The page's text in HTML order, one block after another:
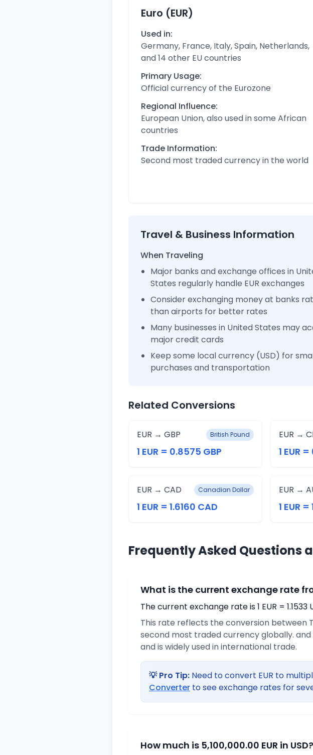
Euro (EUR)
Used in:
Germany, France, Italy, Spain, Netherlands,
and 14 other EU countries
Primary Usage:
Official currency of the Eurozone
Regional Influence:
European Union, also used in some African
countries
Trade Information:
Second most traded currency in the world
Travel & Business Information
When Traveling
Major banks and exchange offices in
States regularly handle EUR exchanges
Consider exchanging money at banks
than airports for better rates
Many businesses in United States may
major credit cards
Keep some local currency (USD) for
purchases and transportation
Related Conversions
EUR → GBP British Pound
1 EUR = 0.8575 GBP
EUR →
1 EUR
EUR → CAD Canadian Dollar
1 EUR = 1.6160 CAD
EUR →
1 EUR
Frequently Asked Questions
What is the current exchange rate
The current exchange rate is 1 EUR =
This rate reflects the conversion between
second most traded currency globally.
and is widely used in international trade.
💡 Pro Tip: Need to convert EUR to
Converter to see exchange rates for
How much is 5,100,000.00 EUR in USD?